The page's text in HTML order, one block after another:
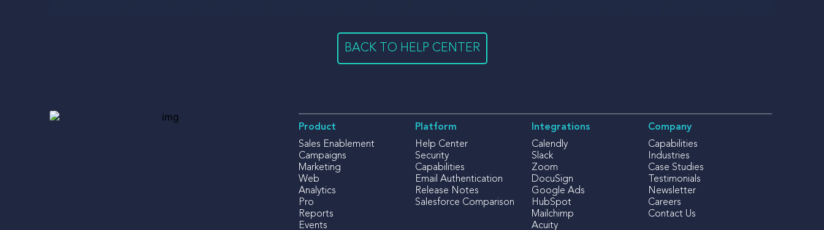
BACK TO HELP CENTER
Product
Sales Enablement
Campaigns
Marketing
Web
Analytics
Pro
Reports
Events
Platform
Help Center
Security
Capabilities
Email Authentication
Release Notes
Salesforce Comparison
Integrations
Calendly
Slack
Zoom
DocuSign
Google Ads
HubSpot
Mailchimp
Acuity
Company
Capabilities
Industries
Case Studies
Testimonials
Newsletter
Careers
Contact Us